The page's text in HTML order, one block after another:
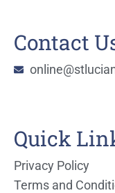
Contact
Quick
Privacy Policy
Terms and